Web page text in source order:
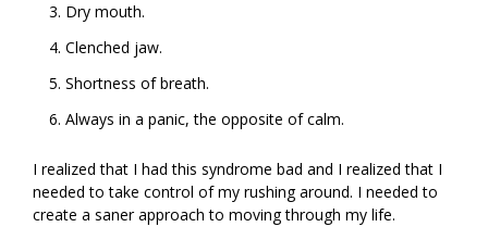
Dry mouth.
Clenched jaw.
Shortness of breath.
Always in a panic, the opposite of calm.
I realized that I had this syndrome bad and I realized that I
needed to take control of my rushing around. I needed to
create a saner approach to moving through my life.